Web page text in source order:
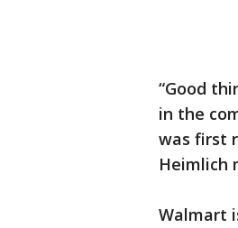
“Good
in the
was first
Heimlich
Walmart